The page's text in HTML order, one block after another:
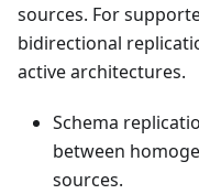
sources. For
bidirectional
active architectures.
Schema
between
sources.